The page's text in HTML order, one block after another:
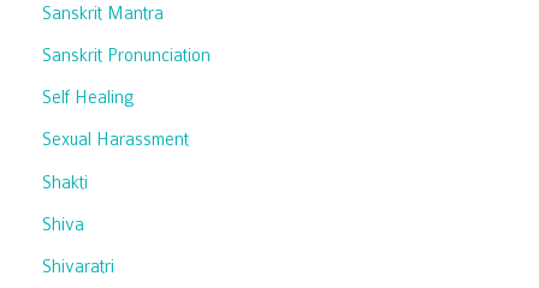
Sanskrit Mantra
Sanskrit Pronunciation
Self Healing
Sexual Harassment
Shakti
Shiva
Shivaratri